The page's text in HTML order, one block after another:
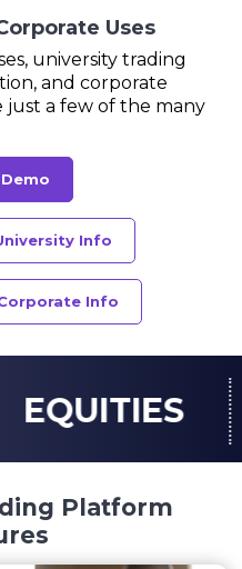
Uses
university trading
and corporate
a few of the many
Info
Info
OPTIONS
Platform